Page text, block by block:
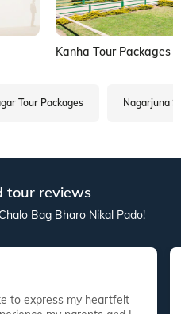
Kanha Tour Packages
Tour Packages Nagarjuna
tour reviews
Bag Bharo Nikal Pado!